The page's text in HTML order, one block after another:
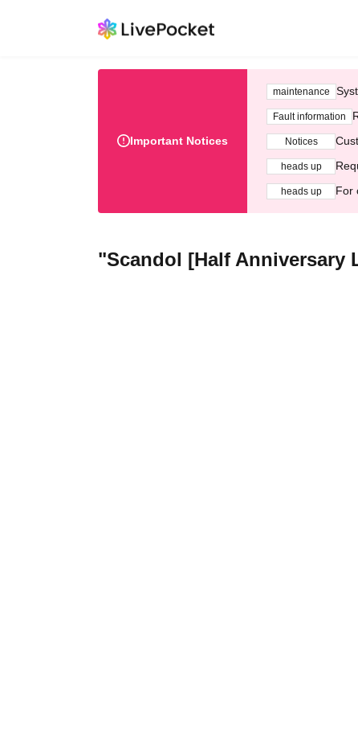
Important Notices
maintenance
Fault information
Notices
heads up
heads up For
"Scandol [Half Anniversary